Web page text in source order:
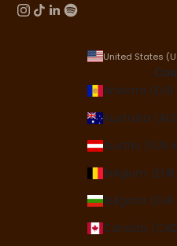
United States
Andorra
Australia
Austria (EUR
Belgium
Bulgaria
Canada